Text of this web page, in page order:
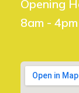
Opening
8am - 4pm